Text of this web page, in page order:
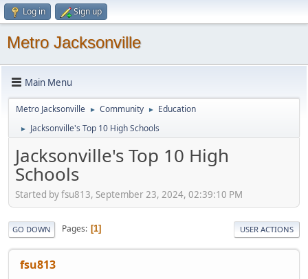
Log in Sign up
Metro Jacksonville
Main Menu
Metro Jacksonville ► Community ► Education
► Jacksonville's Top 10 High Schools
Jacksonville's Top 10 High
Schools
Started by fsu813, September 23, 2024, 02:39:10 PM
GO DOWN Pages 1 USER ACTIONS
fsu813